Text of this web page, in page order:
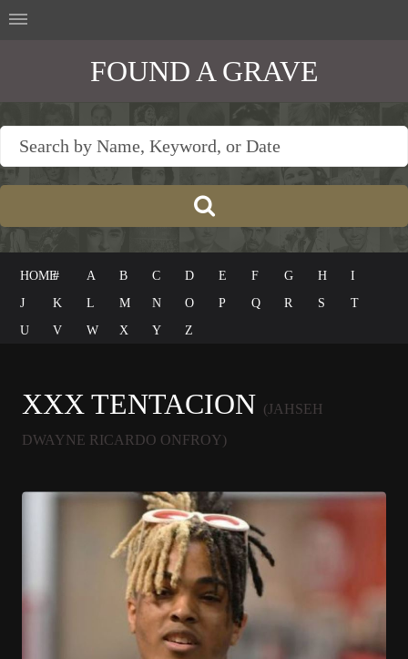
FOUND A GRAVE
HOME# A B C D E F G H
I
J
K L M N O P Q R S
T
U
V W X Y Z
XXX TENTACION (JAHSEH
DWAYNE RICARDO ONFROY)